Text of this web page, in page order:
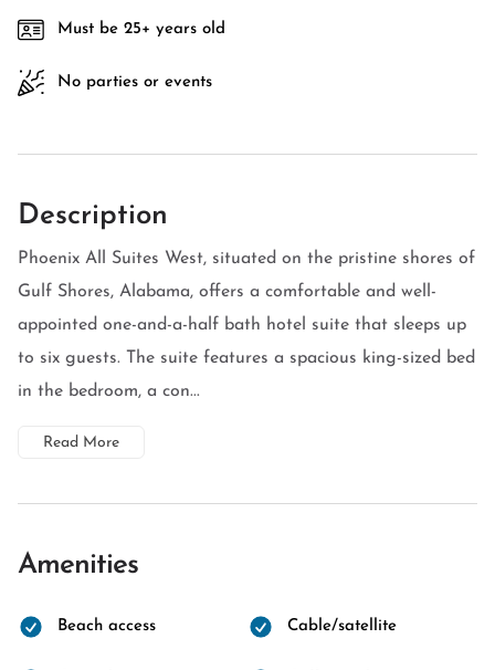
Must be 25+ years old
No parties or events
Description
Phoenix All Suites West, situated on the pristine shores of
Gulf Shores, Alabama, offers a comfortable and well-
appointed one-and-a-half bath hotel suite that sleeps up
to six guests. The suite features a spacious king-sized bed
in the bedroom, a con...
Read More
Amenities
Beach access Cable/satellite